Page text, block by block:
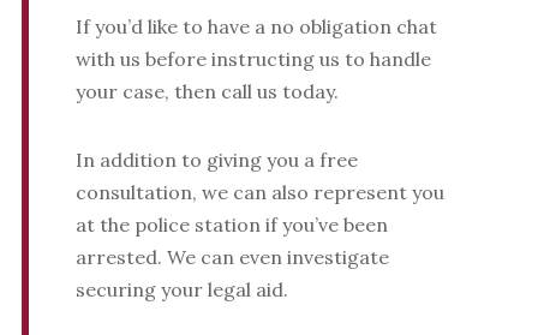
If you’d like to have a no obligation chat
with us before instructing us to handle
your case, then call us today.
In addition to giving you a free
consultation, we can also represent you
at the police station if you’ve been
arrested. We can even investigate
securing your legal aid.